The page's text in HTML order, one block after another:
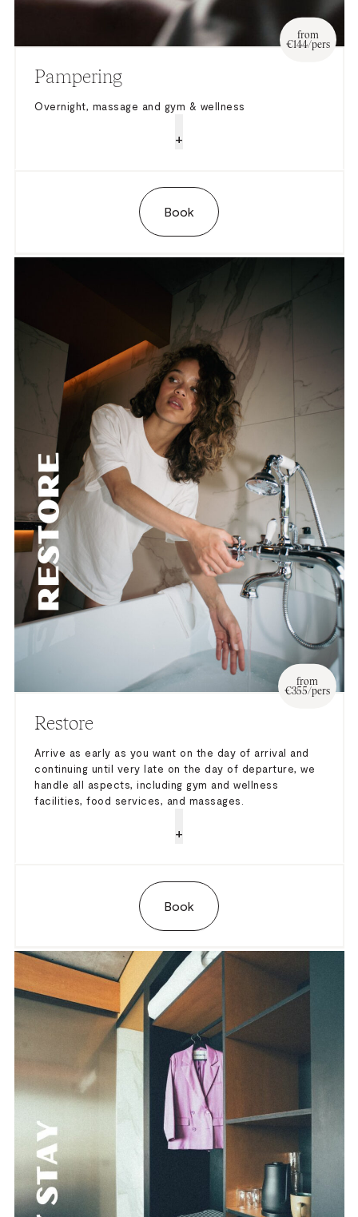
Pampering
from
€144/pers
Overnight, massage and gym & wellness
+
Book
Restore
from
€355/pers
Arrive as early as you want on the day of arrival and
continuing until very late on the day of departure, we
handle all aspects, including gym and wellness
facilities, food services, and massages.
+
Book